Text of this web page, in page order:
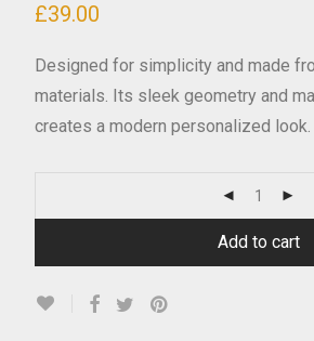
£39.00
Designed for simplicity and made
materials. Its sleek geometry and
creates a modern personalized look.
Add to cart